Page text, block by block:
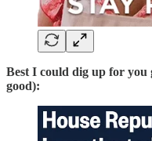
Best I could dig up for you
good):